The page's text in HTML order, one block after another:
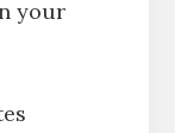
your